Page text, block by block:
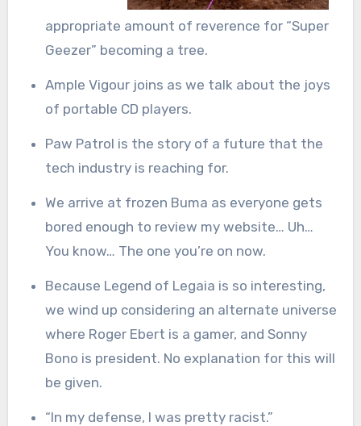
appropriate amount of reverence for “Super
Geezer” becoming a tree.
Ample Vigour joins as we talk about the joys
of portable CD players.
Paw Patrol is the story of a future that the
tech industry is reaching for.
We arrive at frozen Buma as everyone gets
bored enough to review my website… Uh…
You know… The one you’re on now.
Because Legend of Legaia is so interesting,
we wind up considering an alternate universe
where Roger Ebert is a gamer, and Sonny
Bono is president. No explanation for this will
be given.
“In my defense, I was pretty racist.”